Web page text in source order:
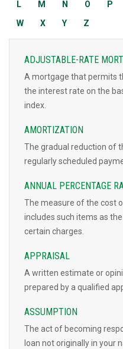
L
M N O P
W
X Y Z
ADJUSTABLE-RATE
A mortgage that permits
the interest rate on the
index.
AMORTIZATION
The gradual reduction of
regularly scheduled
ANNUAL PERCENTAGE
The measure of the cost
includes such items as
certain charges.
APPRAISAL
A written estimate or
prepared by a qualified
ASSUMPTION
The act of becoming
loan not originally in your